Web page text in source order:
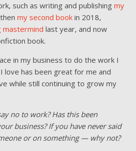
such as writing and publishing my
my second book in 2018,
mastermind last year, and now
book.
in my business to do the work I
love has been great for me and
while still continuing to grow my
no to work? Has this been
business? If you have never said
or on something — why not?